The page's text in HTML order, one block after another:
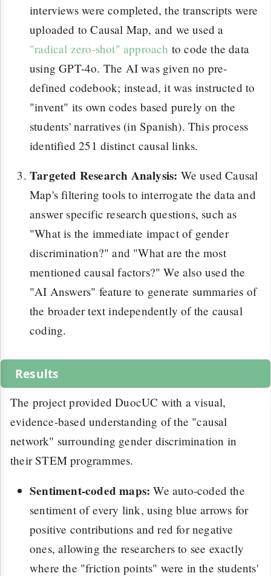
interviews were completed, the transcripts were
uploaded to Causal Map, and we used a
"radical zero-shot" approach to code the data
using GPT-4o. The AI was given no pre-
defined codebook; instead, it was instructed to
"invent" its own codes based purely on the
students' narratives (in Spanish). This process
identified 251 distinct causal links.
Targeted Research Analysis: We used Causal
Map's filtering tools to interrogate the data and
answer specific research questions, such as
"What is the immediate impact of gender
discrimination?" and "What are the most
mentioned causal factors?" We also used the
"AI Answers" feature to generate summaries of
the broader text independently of the causal
coding.
Results
The project provided DuocUC with a visual,
evidence-based understanding of the "causal
network" surrounding gender discrimination in
their STEM programmes.
Sentiment-coded maps: We auto-coded the
sentiment of every link, using blue arrows for
positive contributions and red for negative
ones, allowing the researchers to see exactly
where the "friction points" were in the students'